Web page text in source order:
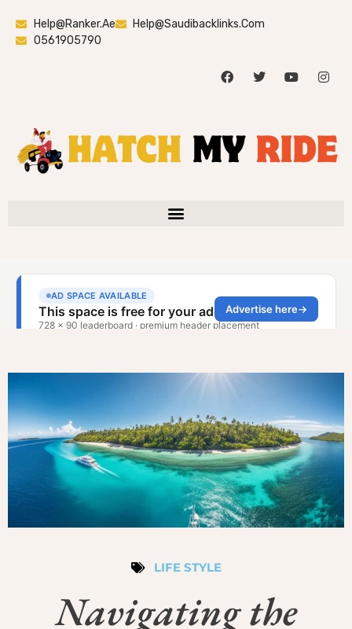
Help@ranker.ae
Help@saudibacklinks.com
0561905790
LIFE STYLE
Navigating the